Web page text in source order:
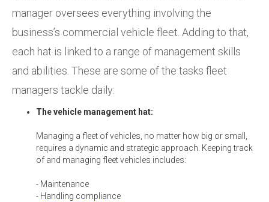
manager oversees everything involving the
business’s commercial vehicle fleet. Adding to that,
each hat is linked to a range of management skills
and abilities. These are some of the tasks fleet
managers tackle daily:
The vehicle management hat:
Managing a fleet of vehicles, no matter how big or small,
requires a dynamic and strategic approach. Keeping track
of and managing fleet vehicles includes:
- Maintenance
- Handling compliance